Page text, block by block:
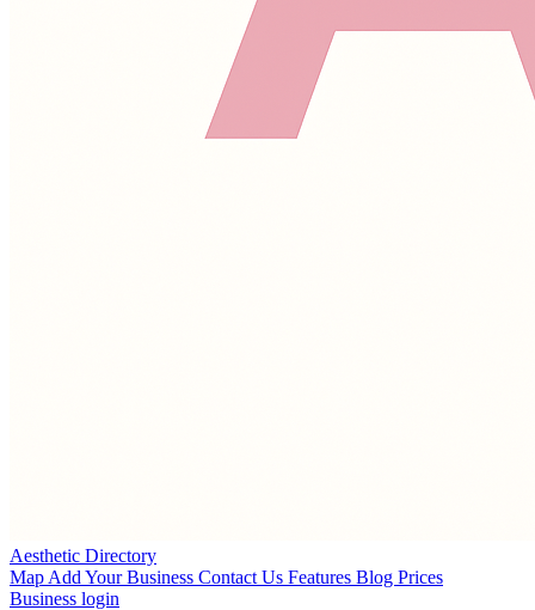
Aesthetic Directory
Map Add Your Business Contact Us Features Blog Prices
Business login